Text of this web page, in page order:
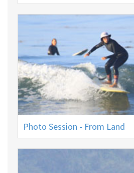
Photo Session - From Land